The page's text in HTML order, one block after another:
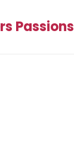
Passions